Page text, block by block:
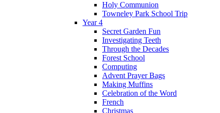
Holy Communion
Towneley Park School Trip
Year 4
Secret Garden Fun
Investigating Teeth
Through the Decades
Forest School
Computing
Advent Prayer Bags
Making Muffins
Celebration of the Word
French
Christmas